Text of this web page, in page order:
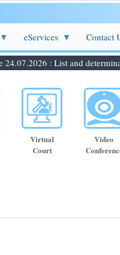
eServices Contact
: List and
Virtual
Court
Video